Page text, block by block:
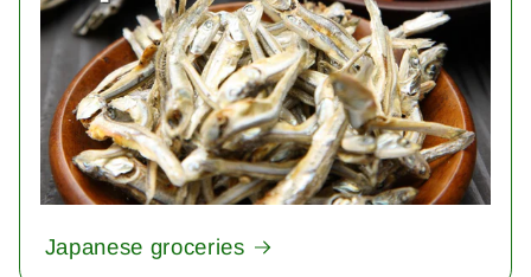
Japanese groceries